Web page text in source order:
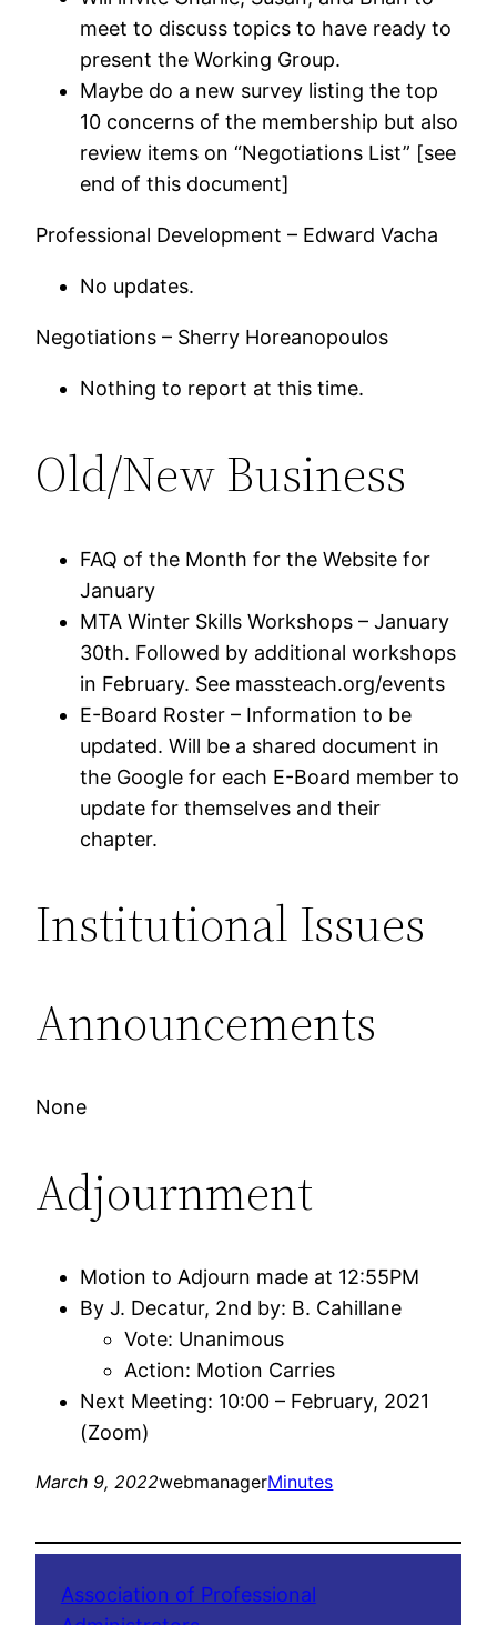
meet to discuss topics to have ready to
present the Working Group.
Maybe do a new survey listing the top
10 concerns of the membership but also
review items on “Negotiations List” [see
end of this document]
Professional Development – Edward Vacha
No updates.
Negotiations – Sherry Horeanopoulos
Nothing to report at this time.
Old/New Business
FAQ of the Month for the Website for
January
MTA Winter Skills Workshops – January
30th. Followed by additional workshops
in February. See massteach.org/events
E-Board Roster – Information to be
updated. Will be a shared document in
the Google for each E-Board member to
update for themselves and their
chapter.
Institutional Issues
Announcements
None
Adjournment
Motion to Adjourn made at 12:55PM
By J. Decatur, 2nd by: B. Cahillane
Vote: Unanimous
Action: Motion Carries
Next Meeting: 10:00 – February, 2021
(Zoom)
March 9, 2022webmanagerMinutes
Association of Professional